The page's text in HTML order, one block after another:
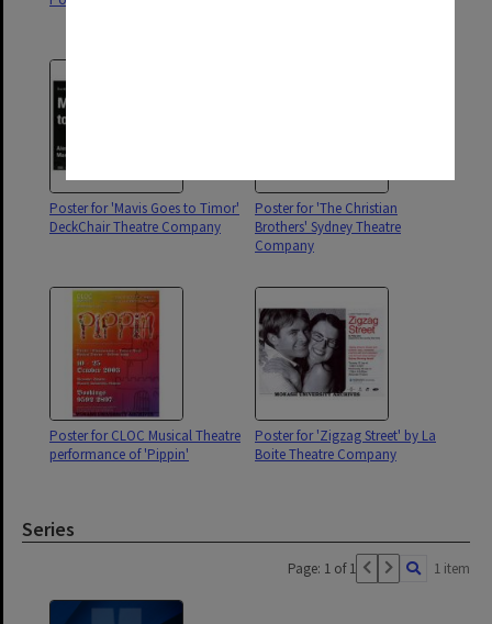
Poster for 'Mavis Goes to Timor'
DeckChair Theatre Company
Poster for 'The Christian
Brothers' Sydney Theatre
Company
Poster for CLOC Musical Theatre
performance of 'Pippin'
Poster for 'Zigzag Street' by La
Boite Theatre Company
Series
Page: 1 of 1 1 item